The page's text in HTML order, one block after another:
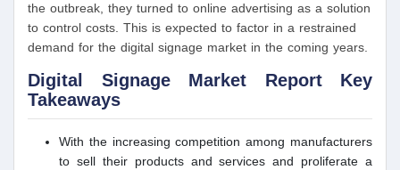
the outbreak, they turned to online advertising as a solution
to control costs. This is expected to factor in a restrained
demand for the digital signage market in the coming years.
Digital Signage Market Report Key
Takeaways
With the increasing competition among manufacturers
to sell their products and services and proliferate a